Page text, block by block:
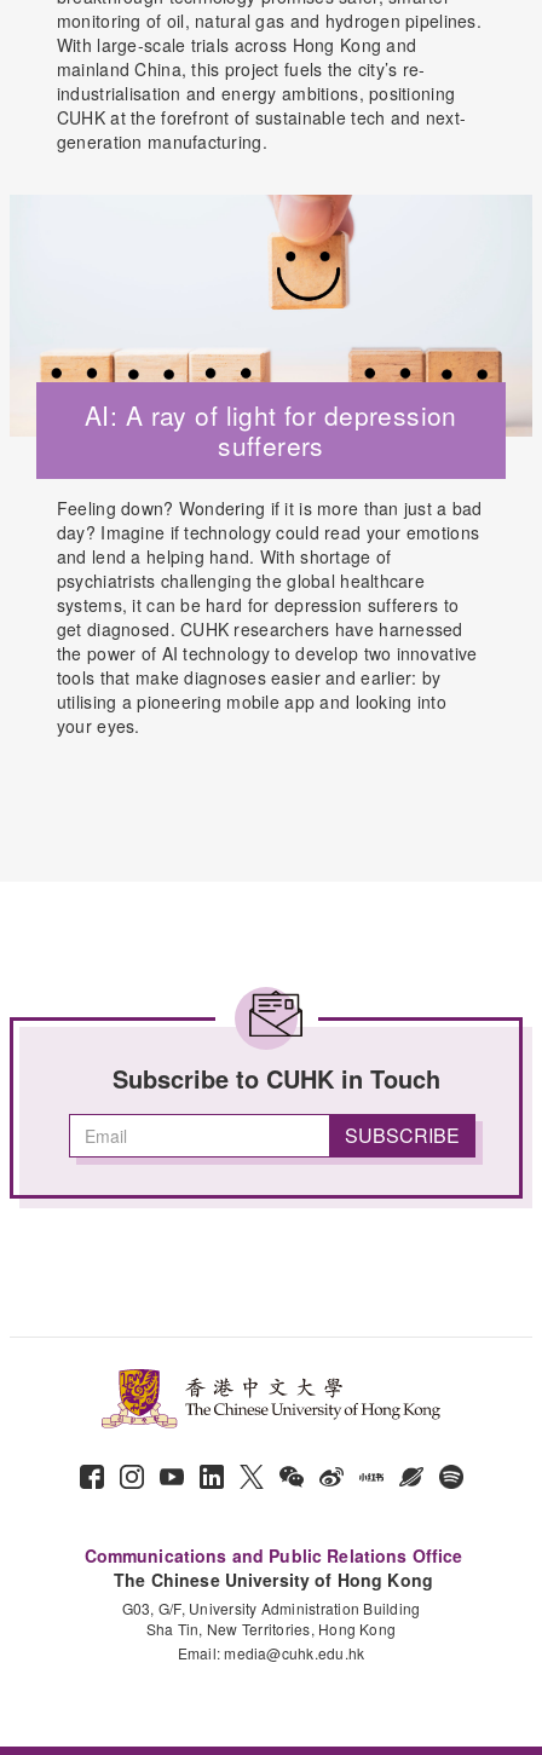
monitoring of oil, natural gas and hydrogen pipelines.
With large-scale trials across Hong Kong and
mainland China, this project fuels the city’s re-
industrialisation and energy ambitions, positioning
CUHK at the forefront of sustainable tech and next-
generation manufacturing.
AI: A ray of light for depression
sufferers
Feeling down? Wondering if it is more than just a bad
day? Imagine if technology could read your emotions
and lend a helping hand. With shortage of
psychiatrists challenging the global healthcare
systems, it can be hard for depression sufferers to
get diagnosed. CUHK researchers have harnessed
the power of AI technology to develop two innovative
tools that make diagnoses easier and earlier: by
utilising a pioneering mobile app and looking into
your eyes.
Subscribe to CUHK in Touch
Communications and Public Relations Office
The Chinese University of Hong Kong
G03, G/F, University Administration Building
Sha Tin, New Territories, Hong Kong
Email:media@cuhk.edu.hk